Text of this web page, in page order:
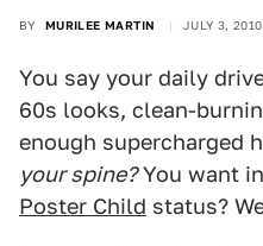
BY MURILEE MARTIN JULY 3,
You say your daily
60s looks, clean-
enough supercharged
your spine?You want
Poster Child status?